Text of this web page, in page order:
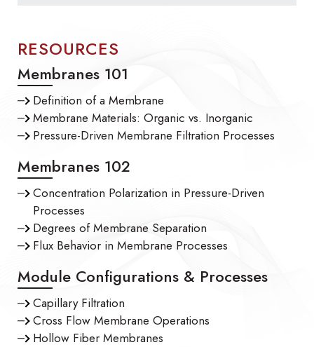
RESOURCES
Membranes 101
Definition of a Membrane
Membrane Materials: Organic vs. Inorganic
Pressure-Driven Membrane Filtration Processes
Membranes 102
Concentration Polarization in Pressure-Driven
Processes
Degrees of Membrane Separation
Flux Behavior in Membrane Processes
Module Configurations & Processes
Capillary Filtration
Cross Flow Membrane Operations
Hollow Fiber Membranes